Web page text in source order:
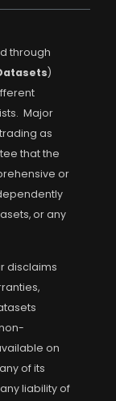
through
)
Major
trading as
that the
or
or any
disclaims
on
of its
liability of